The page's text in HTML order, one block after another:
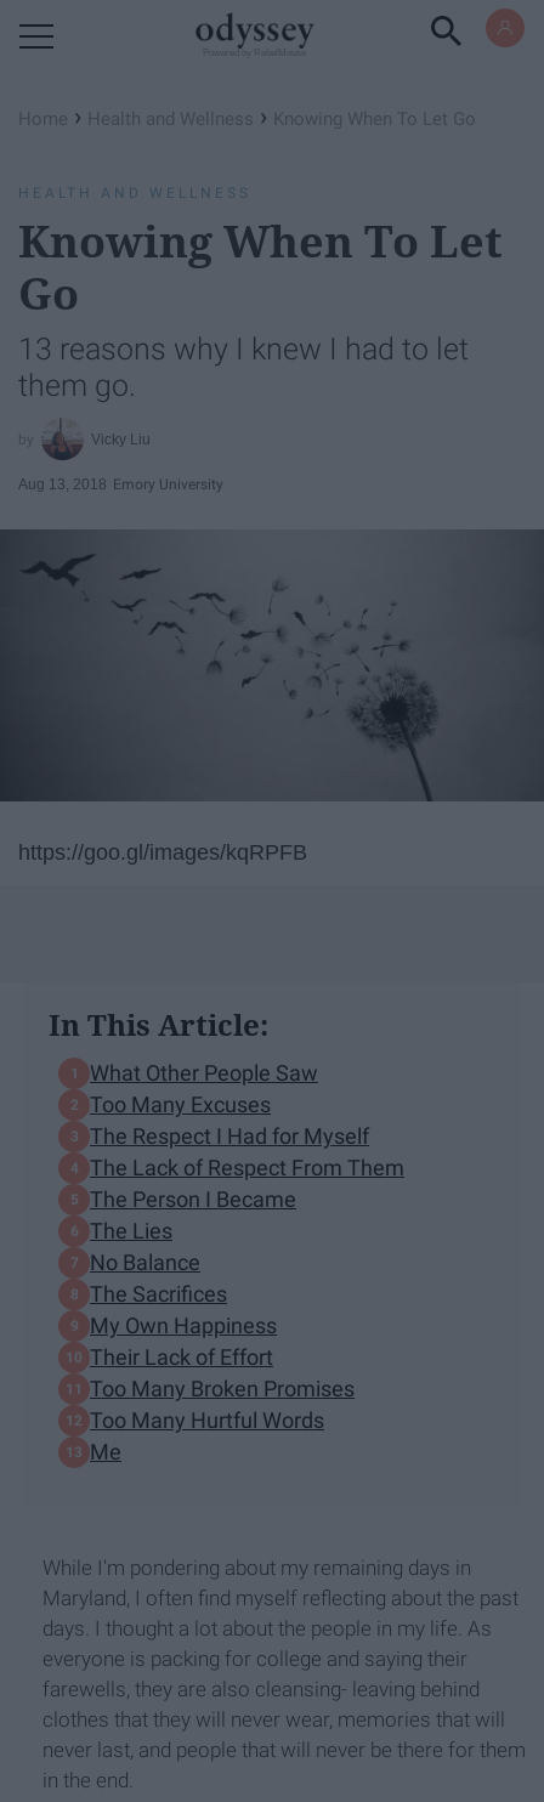
Home › Health and Wellness › Knowing When To Let Go
HEALTH AND WELLNESS
Knowing When To Let
Go
13 reasons why I knew I had to let
them go.
Vicky Liu
Aug 13, 2018 Emory University
https://goo.gl/images/kqRPFB
In This Article:
What Other People Saw
Too Many Excuses
The Respect I Had for Myself
The Lack of Respect From Them
The Person I Became
The Lies
No Balance
The Sacrifices
My Own Happiness
Their Lack of Effort
Too Many Broken Promises
Too Many Hurtful Words
Me
While I'm pondering about my remaining days in
Maryland, I often find myself reflecting about the past
days. I thought a lot about the people in my life. As
everyone is packing for college and saying their
farewells, they are also cleansing- leaving behind
clothes that they will never wear, memories that will
never last, and people that will never be there for them
in the end.